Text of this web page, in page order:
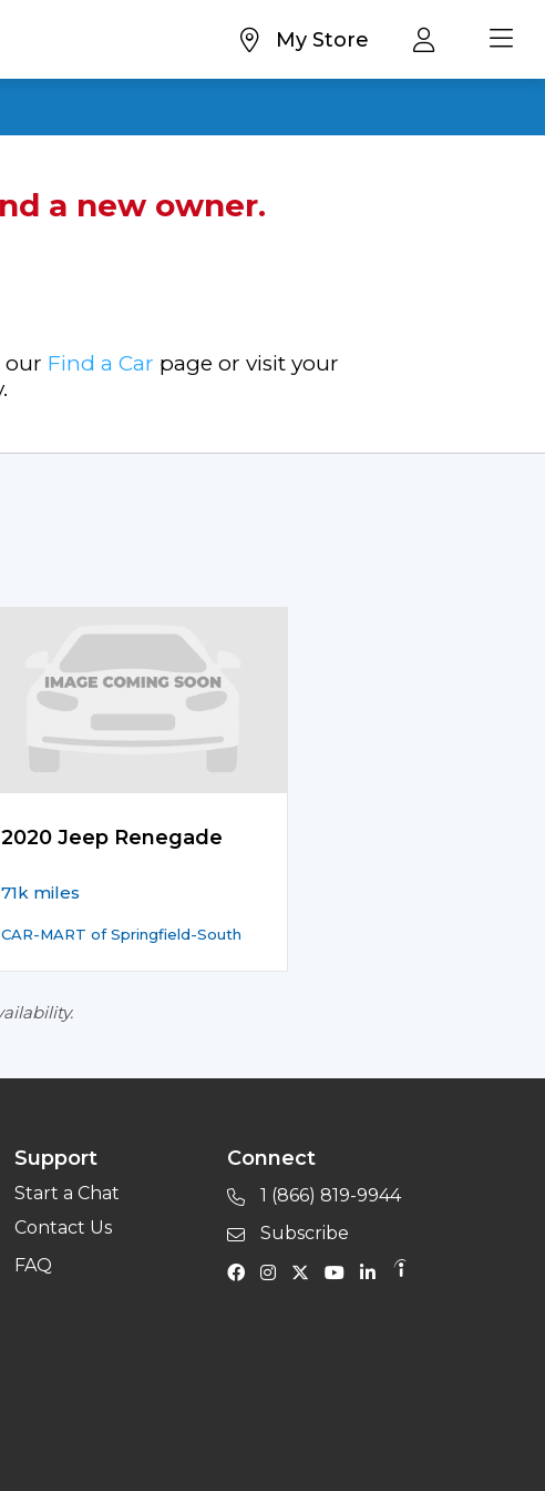
My Store
a new owner.
our Find a Car page or visit your
2020 Jeep Renegade
71k miles
CAR-MART of Springfield-South
Support
Start a Chat
Contact Us
FAQ
Connect
1 (866) 819-9944
Subscribe